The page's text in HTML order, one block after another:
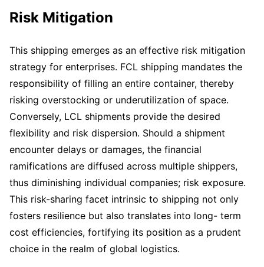
Risk Mitigation
This shipping emerges as an effective risk mitigation
strategy for enterprises. FCL shipping mandates the
responsibility of filling an entire container, thereby
risking overstocking or underutilization of space.
Conversely, LCL shipments provide the desired
flexibility and risk dispersion. Should a shipment
encounter delays or damages, the financial
ramifications are diffused across multiple shippers,
thus diminishing individual companies; risk exposure.
This risk-sharing facet intrinsic to shipping not only
fosters resilience but also translates into long- term
cost efficiencies, fortifying its position as a prudent
choice in the realm of global logistics.